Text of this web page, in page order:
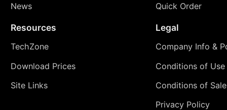
News
Quick Order
Resources
TechZone
Download Prices
Site Links
Legal
Company Info &
Conditions of Use
Conditions of Sale
Privacy Policy